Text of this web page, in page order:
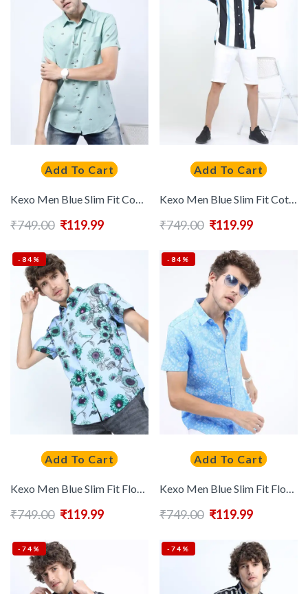
Add To Cart
Kexo Men Blue Slim Fit Conversational Printed Casual Shirt
₹749.00 ₹119.99
Add To Cart
Kexo Men Blue Slim Fit Cotton Striped Casual Shirt
₹749.00 ₹119.99
-84%
Add To Cart
Kexo Men Blue Slim Fit Floral Printed Casual Cotton Shirt
₹749.00 ₹119.99
-84%
Add To Cart
Kexo Men Blue Slim Fit Floral Printed Casual Shirt
₹749.00 ₹119.99
-74% -74%